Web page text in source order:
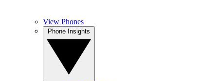
View Phones